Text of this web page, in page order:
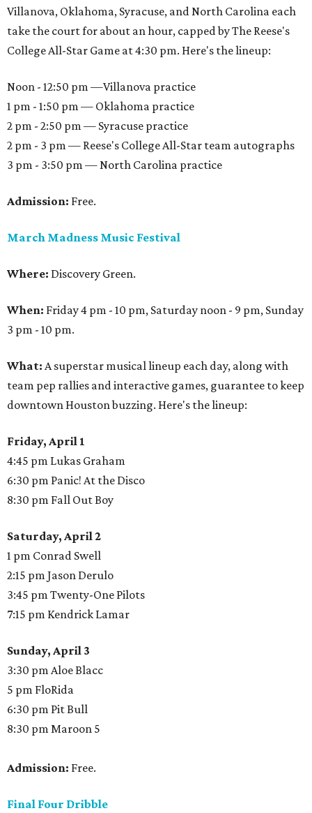
Villanova, Oklahoma, Syracuse, and North Carolina each
take the court for about an hour, capped by The Reese's
College All-Star Game at 4:30 pm. Here's the lineup:
Noon - 12:50 pm —Villanova practice
1 pm - 1:50 pm — Oklahoma practice
2 pm - 2:50 pm — Syracuse practice
2 pm - 3 pm — Reese's College All-Star team autographs
3 pm - 3:50 pm — North Carolina practice
Admission: Free.
March Madness Music Festival
Where: Discovery Green.
When: Friday 4 pm - 10 pm, Saturday noon - 9 pm, Sunday
3 pm - 10 pm.
What: A superstar musical lineup each day, along with
team pep rallies and interactive games, guarantee to keep
downtown Houston buzzing. Here's the lineup:
Friday, April 1
4:45 pm Lukas Graham
6:30 pm Panic! At the Disco
8:30 pm Fall Out Boy
Saturday, April 2
1 pm Conrad Swell
2:15 pm Jason Derulo
3:45 pm Twenty-One Pilots
7:15 pm Kendrick Lamar
Sunday, April 3
3:30 pm Aloe Blacc
5 pm FloRida
6:30 pm Pit Bull
8:30 pm Maroon 5
Admission: Free.
Final Four Dribble